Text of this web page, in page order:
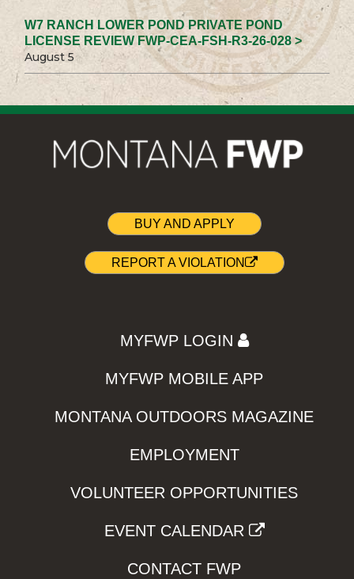
W7 RANCH LOWER POND PRIVATE POND
LICENSE REVIEW FWP-CEA-FSH-R3-26-028 >
August 5
BUY AND APPLY
REPORT A VIOLATION
MYFWP LOGIN
MYFWP MOBILE APP
MONTANA OUTDOORS MAGAZINE
EMPLOYMENT
VOLUNTEER OPPORTUNITIES
EVENT CALENDAR
CONTACT FWP